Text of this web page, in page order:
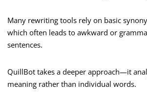
Many rewriting tools rely on basic
which often leads to awkward or
sentences.
QuillBot takes a deeper approach—it
meaning rather than individual words.